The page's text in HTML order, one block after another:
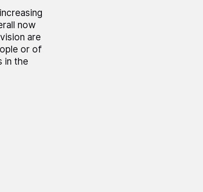
now
are
or of
in the